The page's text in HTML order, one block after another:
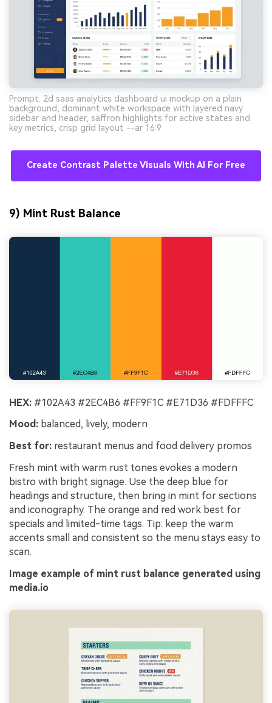
Prompt: 2d saas analytics dashboard ui mockup on a plain
background, dominant white workspace with layered navy
sidebar and header, saffron highlights for active states and
key metrics, crisp grid layout --ar 16:9
Create Contrast Palette Visuals With AI For Free
9) Mint Rust Balance
HEX: #102A43 #2EC4B6 #FF9F1C #E71D36 #FDFFFC
Mood: balanced, lively, modern
Best for: restaurant menus and food delivery promos
Fresh mint with warm rust tones evokes a modern
bistro with bright signage. Use the deep blue for
headings and structure, then bring in mint for sections
and iconography. The orange and red work best for
specials and limited-time tags. Tip: keep the warm
accents small and consistent so the menu stays easy to
scan.
Image example of mint rust balance generated using
media.io